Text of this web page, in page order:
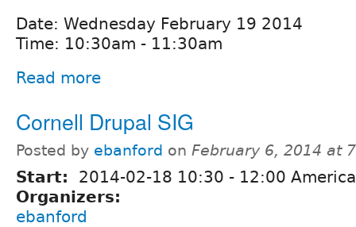
Date: Wednesday February 19 2014
Time: 10:30am - 11:30am
Read more
Cornell Drupal SIG
Posted by ebanford on February 6, 2014 at
Start: 2014-02-18 10:30 - 12:00
Organizers:
ebanford